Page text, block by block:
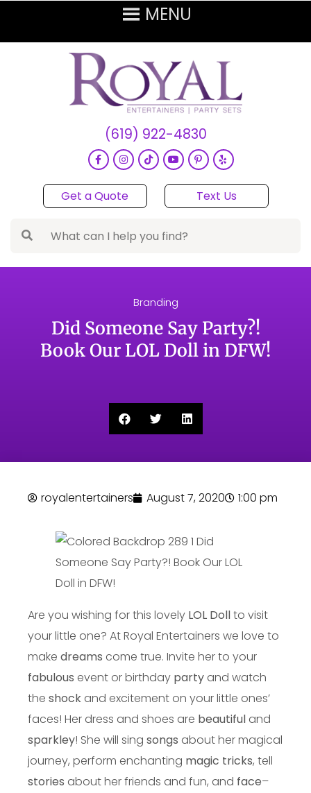
(619) 922-4830
Get a Quote Text Us
Branding
Did Someone Say Party?!
Book Our LOL Doll in DFW!
royalentertainers August 7, 2020 1:00 pm
Are you wishing for this lovely LOL Dollto visit
your little one? At Royal Entertainers we love to
make dreams come true. Invite her to your
fabulous event or birthday party and watch
the shock and excitement on your little ones’
faces! Her dress and shoes are beautiful and
sparkley! She will sing songs about her magical
journey, perform enchanting magic tricks, tell
stories about her friends and fun, and face–